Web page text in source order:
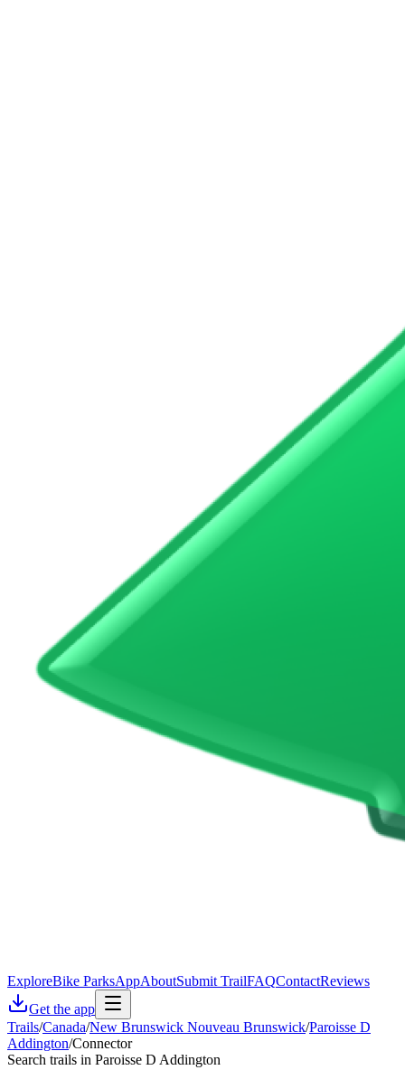
ExploreBike ParksAppAboutSubmit TrailFAQContactReviews
Get the app
Trails/Canada/New Brunswick Nouveau Brunswick/Paroisse D
Addington/Connector
Search trails in Paroisse D Addington